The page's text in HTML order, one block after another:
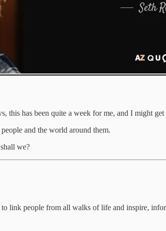
this has been quite a week for me, and I might
and the world around them.
we?
link people from all walks of life and inspire,